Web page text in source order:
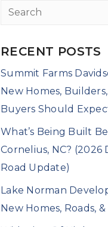
RECENT POSTS
Summit Farms
New Homes,
Buyers Should
What’s Being Built
Cornelius, NC?
Road Update)
Lake Norman
New Homes, Roads,